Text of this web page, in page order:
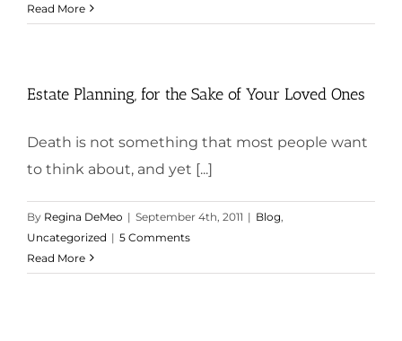
Read More
Estate Planning, for the Sake of Your Loved Ones
Death is not something that most people want
to think about, and yet [...]
By Regina DeMeo | September 4th, 2011 | Blog
Uncategorized | 5 Comments
Read More